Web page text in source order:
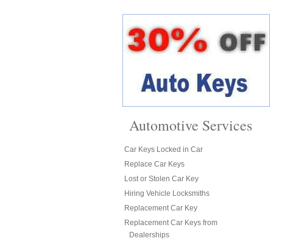
Automotive Services
Car Keys Locked in Car
Replace Car Keys
Lost or Stolen Car Key
Hiring Vehicle Locksmiths
Replacement Car Key
Replacement Car Keys from
Dealerships